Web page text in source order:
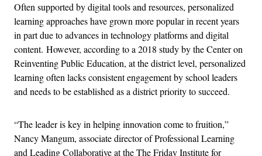
Often supported by digital tools and resources, personalized
learning approaches have grown more popular in recent years
in part due to advances in technology platforms and digital
content. However, according to a 2018 study by the Center on
Reinventing Public Education, at the district level, personalized
learning often lacks consistent engagement by school leaders
and needs to be established as a district priority to succeed.
“The leader is key in helping innovation come to fruition,”
Nancy Mangum, associate director of Professional Learning
and Leading Collaborative at the The Friday Institute for